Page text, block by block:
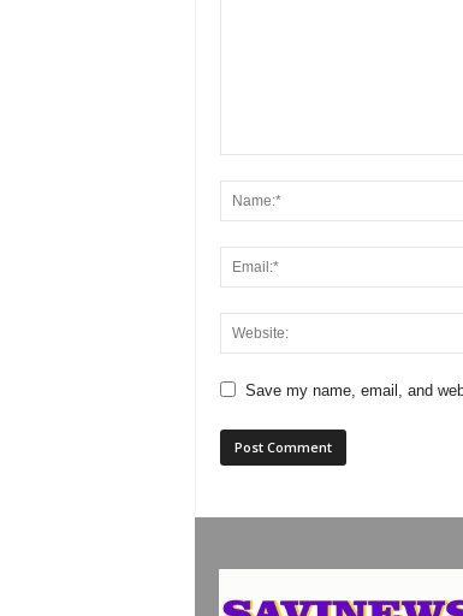
Save my name, email, and